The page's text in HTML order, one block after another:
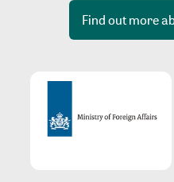
Find out more